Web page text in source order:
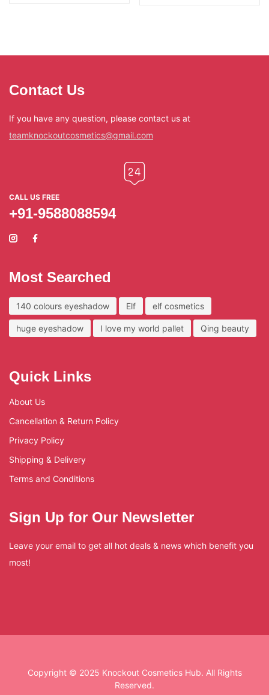
Contact Us
If you have any question, please contact us at
teamknockoutcosmetics@gmail.com
CALL US FREE
+91-9588088594
Most Searched
140 colours eyeshadow Elf elf cosmetics
huge eyeshadow I love my world pallet Qing beauty
Quick Links
About Us
Cancellation & Return Policy
Privacy Policy
Shipping & Delivery
Terms and Conditions
Sign Up for Our Newsletter
Leave your email to get all hot deals & news which benefit you
most!
Copyright © 2025 Knockout Cosmetics Hub. All Rights
Reserved.